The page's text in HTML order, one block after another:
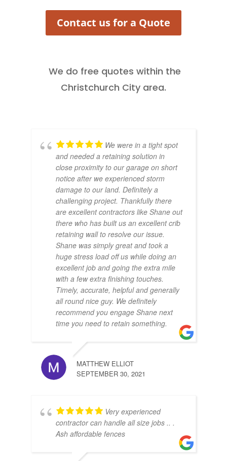
Contact us for a Quote
We do free quotes within the
Christchurch City area.
We were in a tight spot
and needed a retaining solution in
close proximity to our garage on short
notice after we experienced storm
damage to our land. Definitely a
challenging project. Thankfully there
are excellent contractors like Shane out
there who has built us an excellent crib
retaining wall to resolve our issue.
Shane was simply great and took a
huge stress load off us while doing an
excellent job and going the extra mile
with a few extra finishing touches.
Timely, accurate, helpful and generally
all round nice guy. We definitely
recommend you engage Shane next
time you need to retain something.
MATTHEW ELLIOT
SEPTEMBER 30, 2021
Very experienced
contractor can handle all size jobs .. .
Ash affordable fences